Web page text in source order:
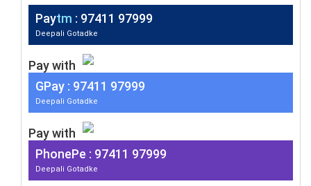
Paytm : 97411 97999
Deepali Gotadke
Pay with
GPay : 97411 97999
Deepali Gotadke
Pay with
PhonePe : 97411 97999
Deepali Gotadke